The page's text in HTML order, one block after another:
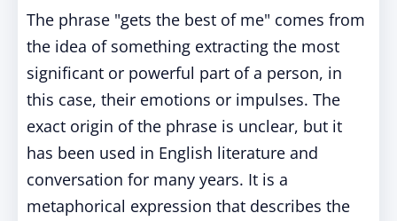
The phrase "gets the best of me" comes from
the idea of something extracting the most
significant or powerful part of a person, in
this case, their emotions or impulses. The
exact origin of the phrase is unclear, but it
has been used in English literature and
conversation for many years. It is a
metaphorical expression that describes the